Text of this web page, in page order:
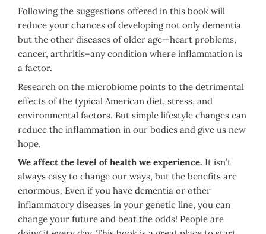
Following the suggestions offered in this book will
reduce your chances of developing not only dementia
but the other diseases of older age—heart problems,
cancer, arthritis–any condition where inflammation is
a factor.
Research on the microbiome points to the detrimental
effects of the typical American diet, stress, and
environmental factors. But simple lifestyle changes can
reduce the inflammation in our bodies and give us new
hope.
We affect the level of health we experience. It isn’t
always easy to change our ways, but the benefits are
enormous. Even if you have dementia or other
inflammatory diseases in your genetic line, you can
change your future and beat the odds! People are